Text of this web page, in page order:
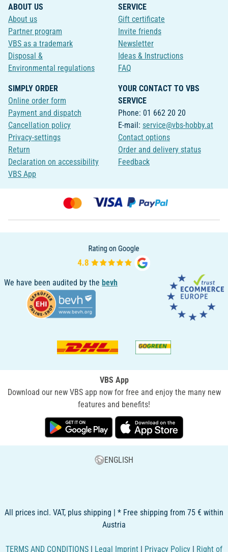
ABOUT US
About us
Partner program
VBS as a trademark
Disposal &
Environmental regulations
SERVICE
Gift certificate
Invite friends
Newsletter
Ideas & Instructions
FAQ
SIMPLY ORDER
Online order form
Payment and dispatch
Cancellation policy
Privacy-settings
Return
Declaration on accessibility
VBS App
YOUR CONTACT TO VBS
SERVICE
Phone: 01 662 20 20
E-mail: service@vbs-hobby.at
Contact options
Order and delivery status
Feedback
We have been audited by the bevh
VBS App
Download our new VBS app now for free and enjoy the many new
features and benefits!
ENGLISH
All prices incl. VAT, plus shipping | * Free shipping from 75 € within
Austria
TERMS AND CONDITIONS | Legal Imprint | Privacy Policy | Right of